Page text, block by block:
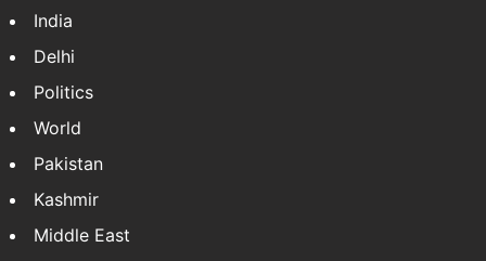
India
Delhi
Politics
World
Pakistan
Kashmir
Middle East